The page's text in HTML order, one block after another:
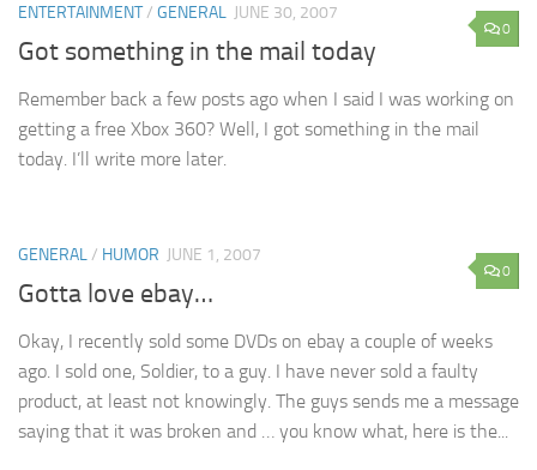
0
ENTERTAINMENT/ GENERAL JUNE 30, 2007
Got something in the mail today
Remember back a few posts ago when I said I was working on
getting a free Xbox 360? Well, I got something in the mail
today. I’ll write more later.
0
GENERAL/ HUMOR JUNE 1, 2007
Gotta love ebay…
Okay, I recently sold some DVDs on ebay a couple of weeks
ago. I sold one, Soldier, to a guy. I have never sold a faulty
product, at least not knowingly. The guys sends me a message
saying that it was broken and … you know what, here is the...